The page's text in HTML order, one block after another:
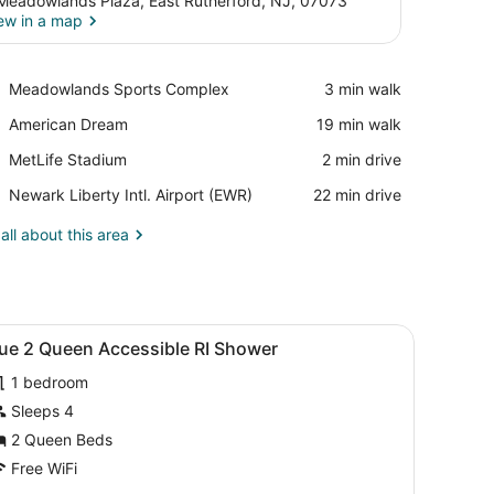
in a map
Meadowlands Sports Complex
Place,
Sports
‪3 min walk‬
American Dream
Place,
Dream
‪19 min walk‬
MetLife Stadium
Place,
Stadium
‪2 min drive‬
Newark Liberty Intl. Airport (EWR)
Airport,
Liberty
‪22 min drive‬
about this area
A hotel room with two beds, a TV, a
5 2 Queen Accessible RI Shower
1 bedroom
Sleeps 4
2 Queen Beds
Free WiFi